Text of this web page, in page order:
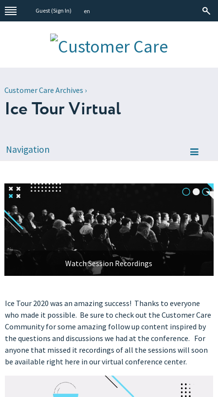
Guest (Sign In) en
Customer Care Archives ›
Ice Tour Virtual
Navigation
Watch Session Recordings
Ice Tour 2020 was an amazing success! Thanks to everyone
who made it possible. Be sure to check out the Customer Care
Community for some amazing follow up content inspired by
the questions and discussions we had at the conference. For
anyone that missed it recordings of all the sessions will soon
be available right here in our virtual conference center.